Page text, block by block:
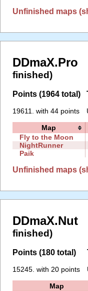
Unfinished maps
finished)
Points (1964 total)
19611. with 44 points
Map
Fly to the Moon
NightRunner
Paik
Unfinished maps
finished)
Points (180 total)
15245. with 20 points
Map